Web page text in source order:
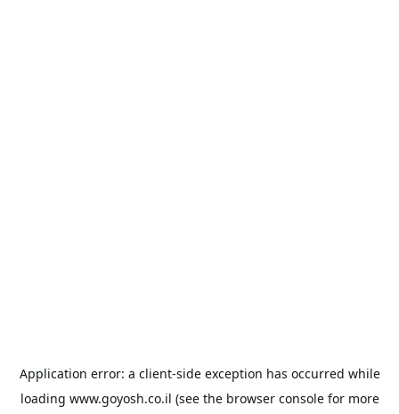
Application error: a client-side exception has occurred while
loading www.goyosh.co.il (see the browser consolefor more